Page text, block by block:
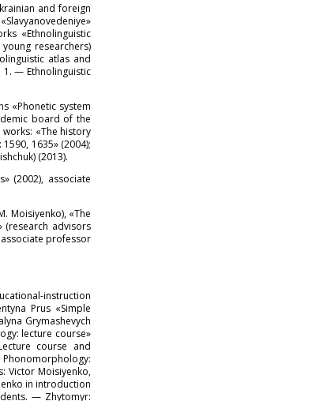
and foreign
«Ethnolinguistic
researchers)
atlas and
— Ethnolinguistic
«Phonetic system
board of the
«The history
1635» (2004);
(2013).
(2002), associate
Moisiyenko), «The
(research advisors
professor
instruction
Prus «Simple
Grymashevych
lecture course»
course and
Victor Moisiyenko,
in introduction
— Zhytomyr: